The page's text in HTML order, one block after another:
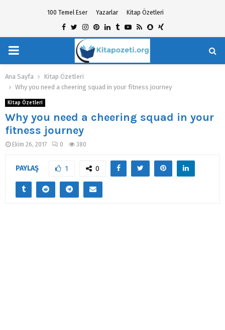
100 Temel Eser Yazarlar Kitap Özetleri
Facebook
TwitterInstagram
Pinterest
Linkedin
TumblrYoutube
RssSnapchat
Xing
PRIMARY
MENU
Ana Sayfa
Kitap Özetleri
Why you need a cheering squad in your fitness journey
Kitap Özetleri
Why you need a cheering squad in your
fitness journey
Ekim 26, 2017 0 380
PAYLAŞ 1 0